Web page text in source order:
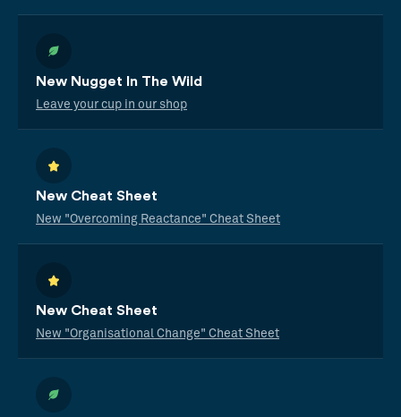
New Nugget In The Wild
Leave your cup in our shop
New Cheat Sheet
New "Overcoming Reactance" Cheat Sheet
New Cheat Sheet
New "Organisational Change" Cheat Sheet